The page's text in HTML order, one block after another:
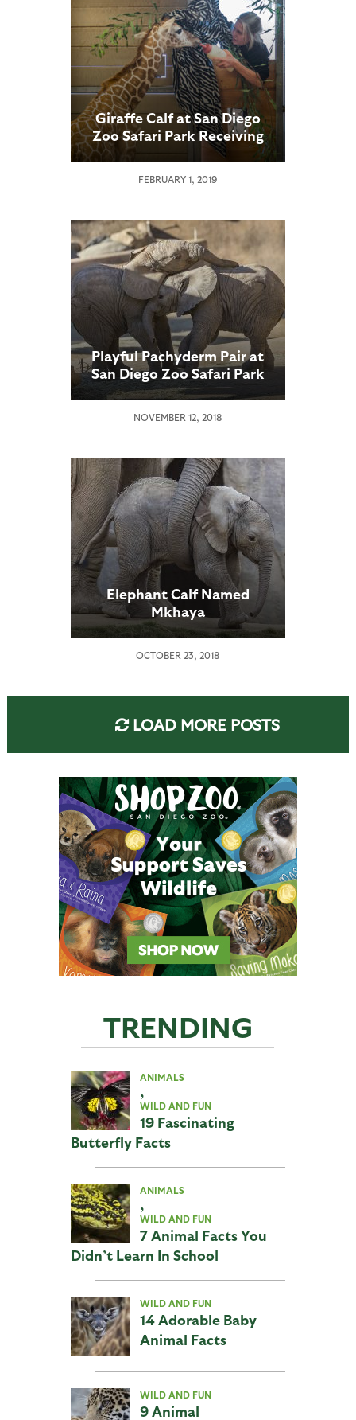
Giraffe Calf at San Diego
Zoo Safari Park Receiving
Specialized Care
FEBRUARY 1, 2019
Playful Pachyderm Pair at
San Diego Zoo Safari Park
Are Thriving
NOVEMBER 12, 2018
Elephant Calf Named
Mkhaya
OCTOBER 23, 2018
LOAD MORE POSTS
TRENDING
ANIMALS
,
WILD AND FUN
19 Fascinating
Butterfly Facts
ANIMALS
,
WILD AND FUN
7 Animal Facts You
Didn’t Learn In School
WILD AND FUN
14 Adorable Baby
Animal Facts
WILD AND FUN
9 Animal